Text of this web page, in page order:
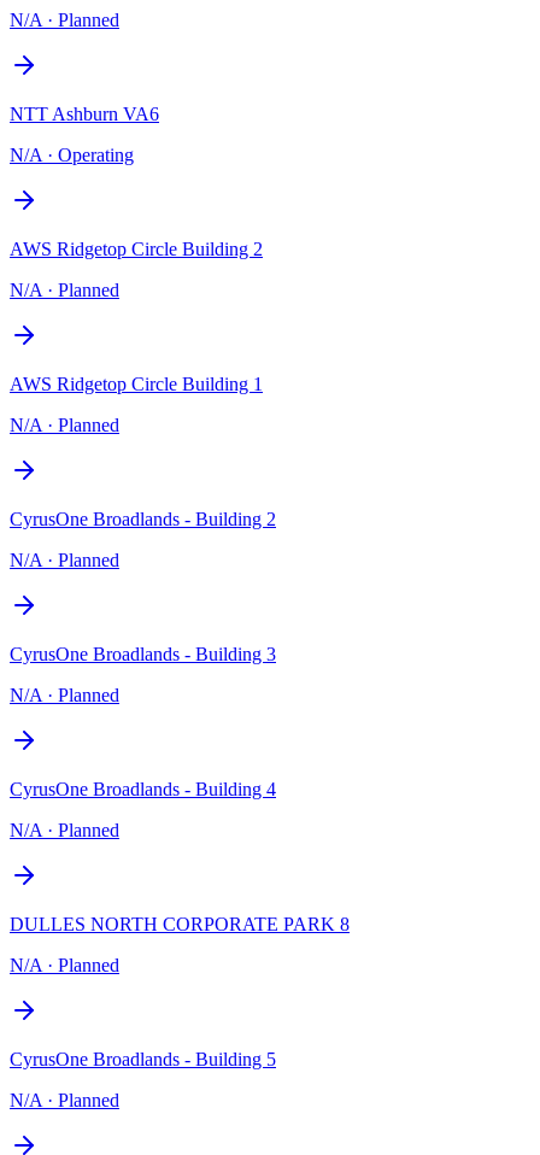
N/A · Planned
NTT Ashburn VA6
N/A · Operating
AWS Ridgetop Circle Building 2
N/A · Planned
AWS Ridgetop Circle Building 1
N/A · Planned
CyrusOne Broadlands - Building 2
N/A · Planned
CyrusOne Broadlands - Building 3
N/A · Planned
CyrusOne Broadlands - Building 4
N/A · Planned
DULLES NORTH CORPORATE PARK 8
N/A · Planned
CyrusOne Broadlands - Building 5
N/A · Planned